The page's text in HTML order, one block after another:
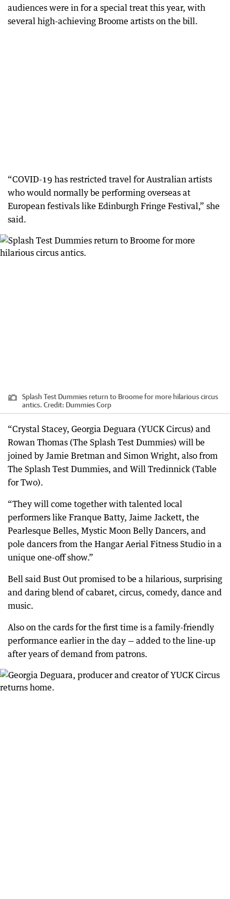
audiences were in for a special treat this year, with
several high-achieving Broome artists on the bill.
“COVID-19 has restricted travel for Australian artists
who would normally be performing overseas at
European festivals like Edinburgh Fringe Festival,” she
said.
Splash Test Dummies return to Broome for more hilarious circus
antics. Credit: Dummies Corp
“Crystal Stacey, Georgia Deguara (YUCK Circus) and
Rowan Thomas (The Splash Test Dummies) will be
joined by Jamie Bretman and Simon Wright, also from
The Splash Test Dummies, and Will Tredinnick (Table
for Two).
“They will come together with talented local
performers like Franque Batty, Jaime Jackett, the
Pearlesque Belles, Mystic Moon Belly Dancers, and
pole dancers from the Hangar Aerial Fitness Studio in a
unique one-off show.”
Bell said Bust Out promised to be a hilarious, surprising
and daring blend of cabaret, circus, comedy, dance and
music.
Also on the cards for the first time is a family-friendly
performance earlier in the day — added to the line-up
after years of demand from patrons.